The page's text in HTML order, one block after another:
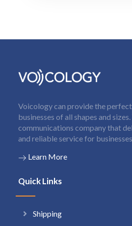
Voicology can provide the
businesses of all shapes and
communications company that
and reliable service for
Learn More
Quick Links
Shipping